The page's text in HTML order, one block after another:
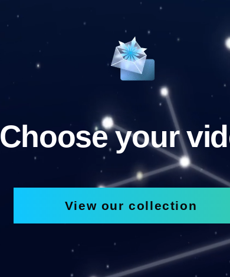
Choose your
View our collection